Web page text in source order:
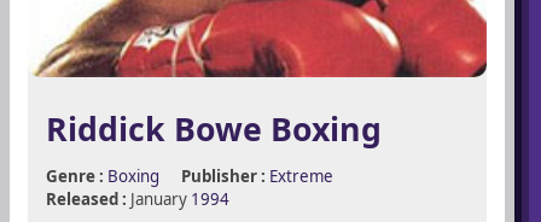
Riddick Bowe Boxing
Genre : Boxing Publisher : Extreme
Released : January 1994